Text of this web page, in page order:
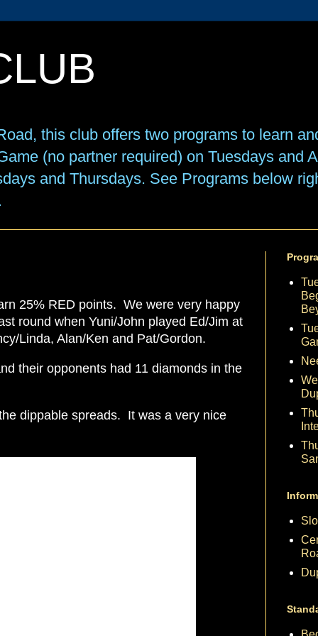
this club offers two programs to learn
(no partner required) on Tuesdays and
and Thursdays. See Programs below
25% RED points. We were very happy
round when Yuni/John played Ed/Jim at
Linda, Alan/Ken and Pat/Gordon.
their opponents had 11 diamonds in the
dippable spreads. It was a very nice